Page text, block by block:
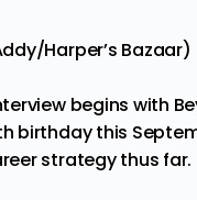
Harper’s Bazaar)
begins with
birthday this
strategy thus far.